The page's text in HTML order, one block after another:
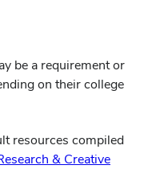
be a requirement or
on their college
resources compiled
& Creative